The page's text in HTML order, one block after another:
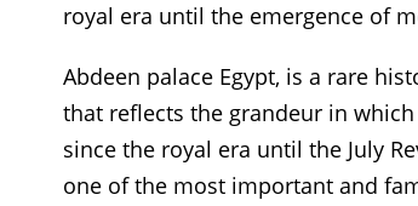
royal era until the emergence of
Abdeen palace Egypt, is a rare
that reflects the grandeur in
since the royal era until the July
one of the most important and